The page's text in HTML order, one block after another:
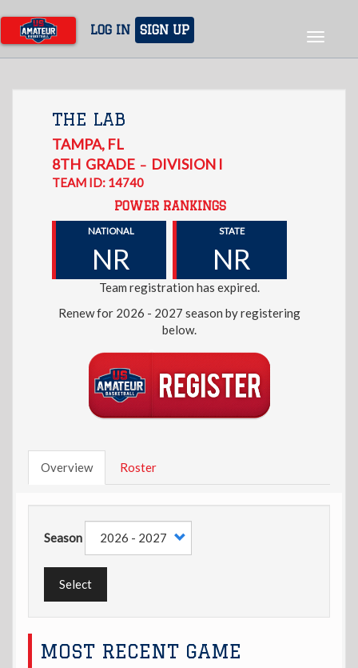
main
content
LOG IN SIGN UP
Toggle
THE LAB
TAMPA, FL
8TH GRADE – DIVISION I
TEAM ID: 14740
POWER RANKINGS
NATIONAL
NR
STATE
NR
Team registration has expired.
Renew for 2026 - 2027 season by registering
below.
Overview Roster
Season
Select
MOST RECENT GAME